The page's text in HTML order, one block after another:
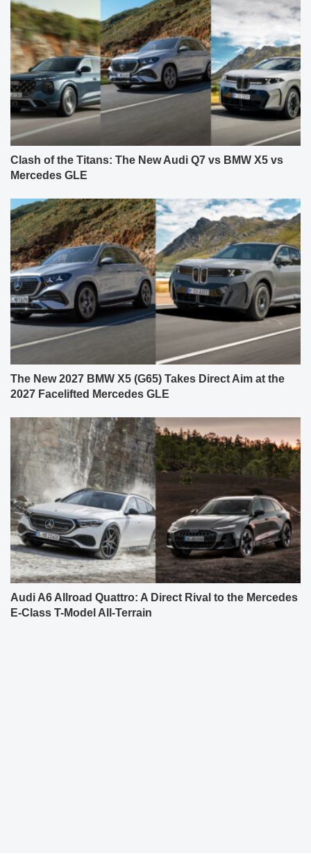
Clash of the Titans: The New Audi Q7 vs BMW X5 vs
Mercedes GLE
The New 2027 BMW X5 (G65) Takes Direct Aim at the
2027 Facelifted Mercedes GLE
Audi A6 Allroad Quattro: A Direct Rival to the Mercedes
E-Class T-Model All-Terrain